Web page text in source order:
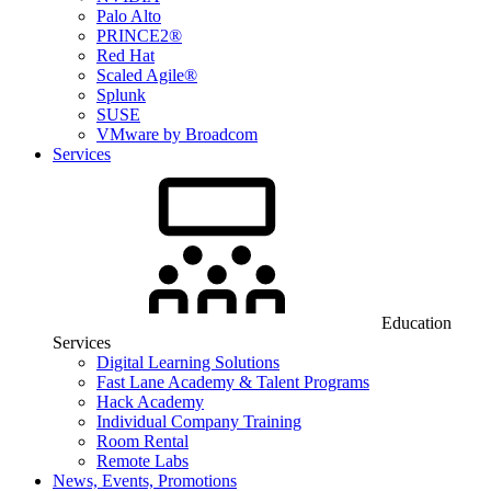
Palo Alto
PRINCE2®
Red Hat
Scaled Agile®
Splunk
SUSE
VMware by Broadcom
Services
Education
Services
Digital Learning Solutions
Fast Lane Academy & Talent Programs
Hack Academy
Individual Company Training
Room Rental
Remote Labs
News, Events, Promotions